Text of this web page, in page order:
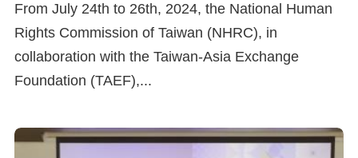
From July 24th to 26th, 2024, the National Human
Rights Commission of Taiwan (NHRC), in
collaboration with the Taiwan-Asia Exchange
Foundation (TAEF),...